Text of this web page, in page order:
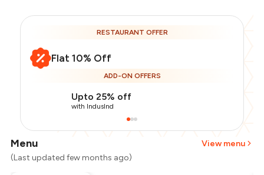
RESTAURANT OFFER
Flat 10% Off
ADD-ON OFFERS
Upto 25% off
with IndusInd
Menu
View menu
(Last updated few months ago)